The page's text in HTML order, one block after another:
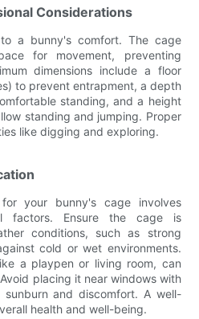
Considerations
a bunny's comfort. The cage
for movement, preventing
dimensions include a floor
to prevent entrapment, a depth
standing, and a height
standing and jumping. Proper
like digging and exploring.
your bunny's cage involves
factors. Ensure the cage is
conditions, such as strong
cold or wet environments.
a playpen or living room, can
placing it near windows with
and discomfort. A well-
health and well-being.